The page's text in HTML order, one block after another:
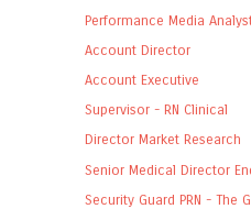
Performance Media Analyst
Account Director
Account Executive
Supervisor - RN Clinical
Director Market Research
Senior Medical Director
Security Guard PRN - The